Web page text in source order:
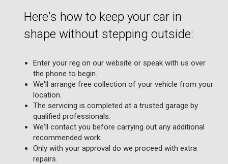
Here's how to keep your car in
shape without stepping outside:
Enter your reg on our website or speak with us over
the phone to begin.
We'll arrange free collection of your vehicle from your
location.
The servicing is completed at a trusted garage by
qualified professionals.
We'll contact you before carrying out any additional
recommended work.
Only with your approval do we proceed with extra
repairs.